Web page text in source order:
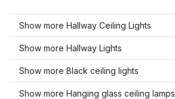
Show more Hallway Ceiling Lights
Show more Hallway Lights
Show more Black ceiling lights
Show more Hanging glass ceiling lamps